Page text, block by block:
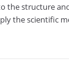
the structure
the scientific